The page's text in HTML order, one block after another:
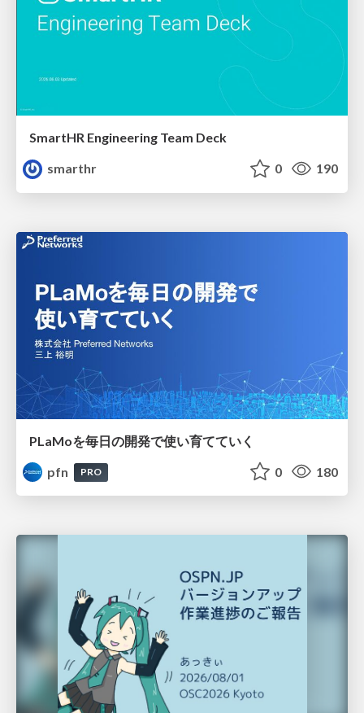
SmartHR Engineering Team Deck
smarthr
0 190
PLaMoを毎日の開発で使い育てていく
pfn
PRO 0 180